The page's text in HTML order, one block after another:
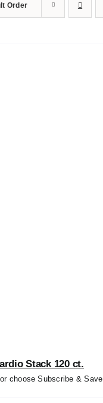
Order
Stack 120 ct.
choose Subscribe & Save